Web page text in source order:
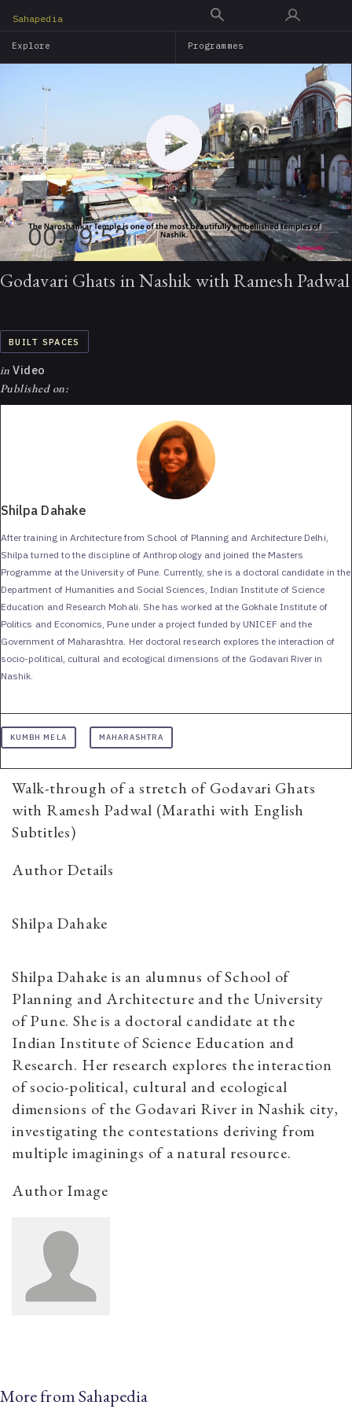
main
Sahapedia
Explore Programmes
00:09:52
Godavari Ghats in Nashik with Ramesh Padwal
BUILT SPACES
in Video
Published on:
Shilpa Dahake
After training in Architecture from School of Planning and Architecture Delhi,
Shilpa turned to the discipline of Anthropology and joined the Masters
Programme at the University of Pune. Currently, she is a doctoral candidate in the
Department of Humanities and Social Sciences, Indian Institute of Science
Education and Research Mohali. She has worked at the Gokhale Institute of
Politics and Economics, Pune under a project funded by UNICEF and the
Government of Maharashtra. Her doctoral research explores the interaction of
socio-political, cultural and ecological dimensions of the Godavari River in
Nashik.
KUMBH MELA MAHARASHTRA
Walk-through of a stretch of Godavari Ghats
with Ramesh Padwal (Marathi with English
Subtitles)
Author Details
Shilpa Dahake
Shilpa Dahake is an alumnus of School of
Planning and Architecture and the University
of Pune. She is a doctoral candidate at the
Indian Institute of Science Education and
Research. Her research explores the interaction
of socio-political, cultural and ecological
dimensions of the Godavari River in Nashik city,
investigating the contestations deriving from
multiple imaginings of a natural resource.
Author Image
More from Sahapedia